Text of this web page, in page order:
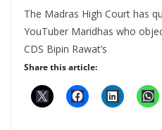
The Madras High Court has
YouTuber Maridhas who
CDS Bipin Rawat’s
Share this article: